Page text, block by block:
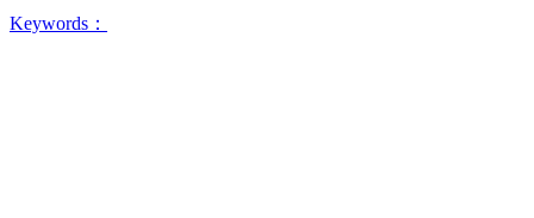
Keywords：